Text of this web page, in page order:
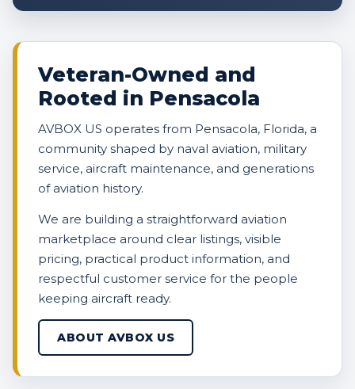
Veteran-Owned and
Rooted in Pensacola
AVBOX US operates from Pensacola, Florida, a
community shaped by naval aviation, military
service, aircraft maintenance, and generations
of aviation history.
We are building a straightforward aviation
marketplace around clear listings, visible
pricing, practical product information, and
respectful customer service for the people
keeping aircraft ready.
ABOUT AVBOX US